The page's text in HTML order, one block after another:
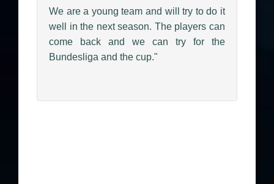
We are a young team and will try to do it
well in the next season. The players can
come back and we can try for the
Bundesliga and the cup."